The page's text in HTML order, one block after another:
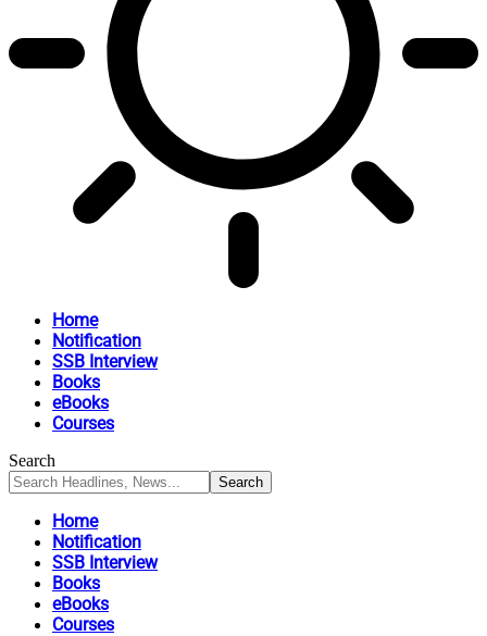
Home
Notification
SSB Interview
Books
eBooks
Courses
Search
Home
Notification
SSB Interview
Books
eBooks
Courses